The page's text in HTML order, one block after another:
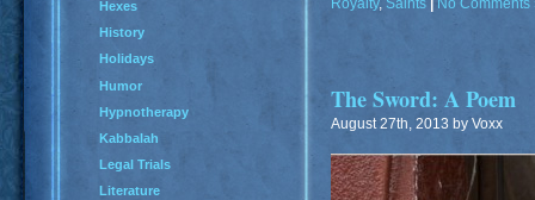
Royalty, Saints No Comments
The Sword: A Poem
August 27th, 2013 by Voxx
Hexes
History
Holidays
Humor
Hypnotherapy
Kabbalah
Legal Trials
Literature